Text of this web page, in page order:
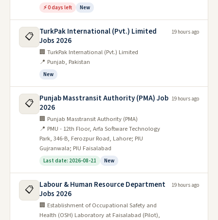
⚡ 0 days left New
📋
TurkPak International (Pvt.) Limited
Jobs 2026
🏢 TurkPak International (Pvt.) Limited
📍 Punjab, Pakistan
New
19 hours ago
📋
Punjab Masstransit Authority (PMA) Job
2026
🏢 Punjab Masstransit Authority (PMA)
📍 PMU - 12th Floor, Arfa Software Technology
Park, 346-B, Ferozpur Road, Lahore; PIU
Gujranwala; PIU Faisalabad
Last date: 2026-08-21 New
19 hours ago
📋
Labour & Human Resource Department
Jobs 2026
🏢 Establishment of Occupational Safety and
Health (OSH) Laboratory at Faisalabad (Pilot),
19 hours ago